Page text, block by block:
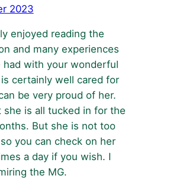
2023
enjoyed reading the
and many experiences
had with your wonderful
is certainly well cared for
be very proud of her.
she is all tucked in for the
But she is not too
you can check on her
a day if you wish. I
the MG.